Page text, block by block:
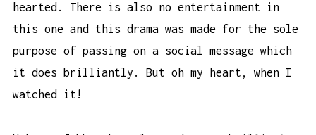
hearted. There is also no entertainment in
this one and this drama was made for the sole
purpose of passing on a social message which
it does brilliantly. But oh my heart, when I
watched it!